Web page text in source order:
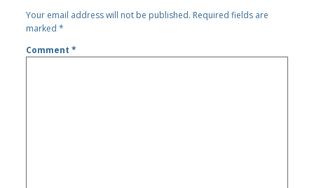
Your email address will not be published. Required fields are
marked*
Comment*